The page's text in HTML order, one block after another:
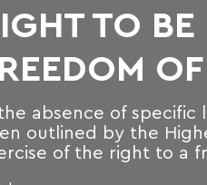
TO
absence of
outlined by the
of the right to a